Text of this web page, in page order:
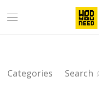
Categories Search